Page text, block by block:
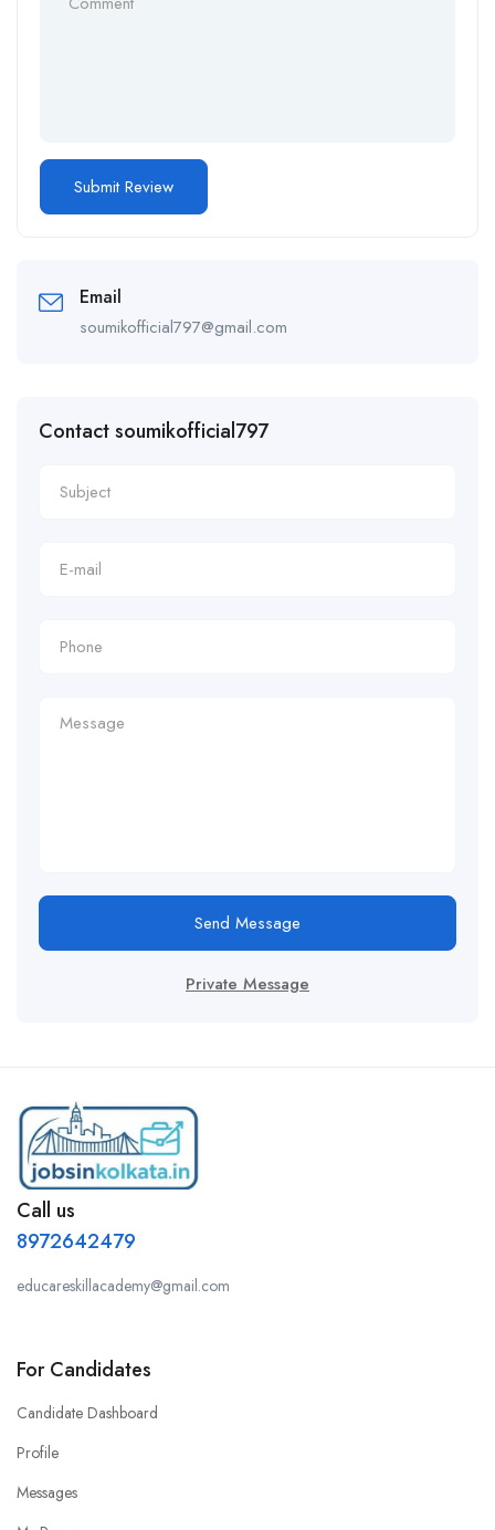
Email
soumikofficial797@gmail.com
Contact soumikofficial797
Send Message
Private Message
Call us
8972642479
educareskillacademy@gmail.com
For Candidates
Candidate Dashboard
Profile
Messages